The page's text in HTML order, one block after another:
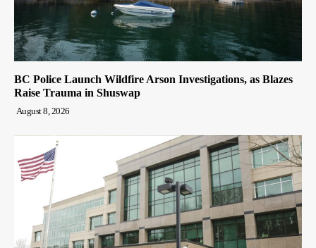
BC Police Launch Wildfire Arson Investigations, as Blazes
Raise Trauma in Shuswap
August 8, 2026